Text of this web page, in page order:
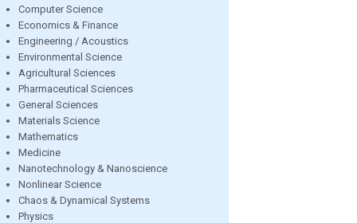
Computer Science
Economics & Finance
Engineering / Acoustics
Environmental Science
Agricultural Sciences
Pharmaceutical Sciences
General Sciences
Materials Science
Mathematics
Medicine
Nanotechnology & Nanoscience
Nonlinear Science
Chaos & Dynamical Systems
Physics